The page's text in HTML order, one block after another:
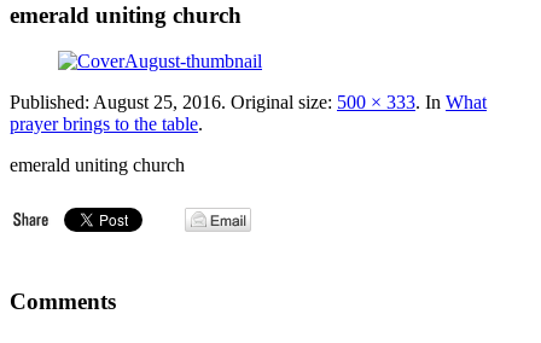
emerald uniting church
Published: August 25, 2016. Original size: 500 × 333. In What
prayer brings to the table.
emerald uniting church
Comments